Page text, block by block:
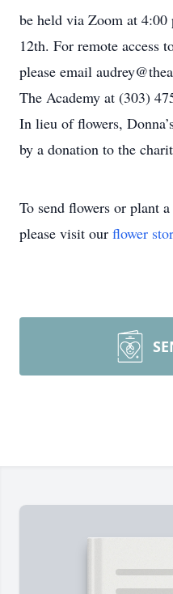
be held via Zoom at
12th. For remote access
please email
The Academy at (303)
In lieu of flowers,
by a donation to the
To send flowers or plant a
please visit our flower